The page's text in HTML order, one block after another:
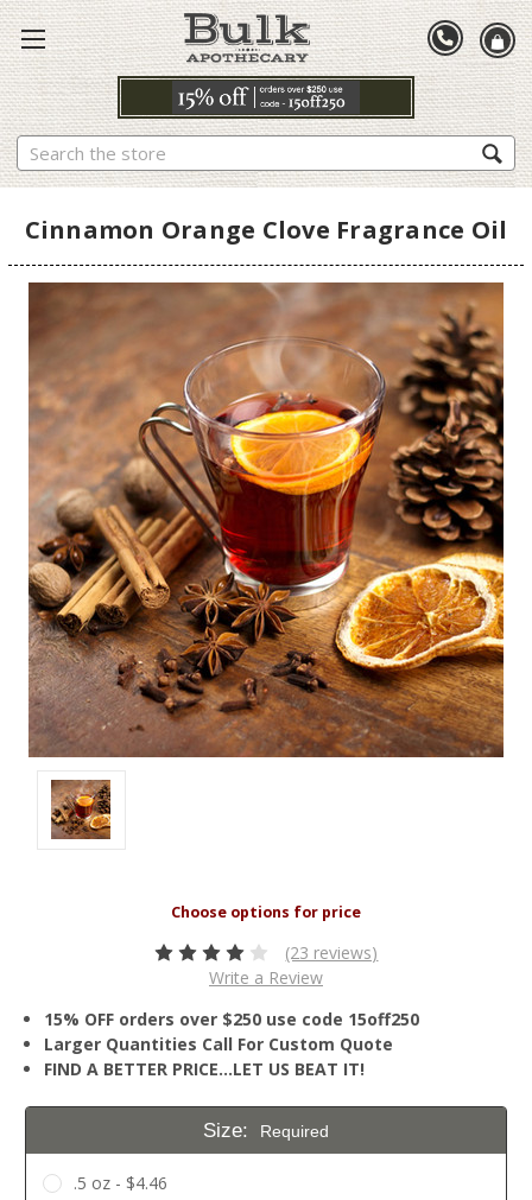
Search
Cinnamon Orange Clove Fragrance Oil
(23 reviews)
Write a Review
15% OFF orders over $250 use code 15off250
Larger Quantities Call For Custom Quote
FIND A BETTER PRICE…LET US BEAT IT!
Size: Required
.5 oz - $4.46